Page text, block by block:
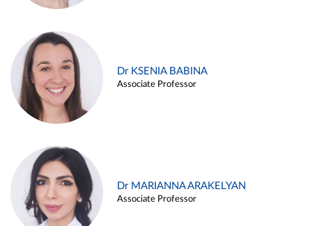
Dr KSENIA BABINA
Associate Professor
Dr MARIANNA ARAKELYAN
Associate Professor